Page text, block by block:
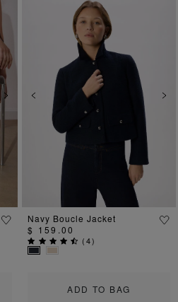
Next Previous
ADD TO BAG
Navy Boucle Jacket
$ 159.00
(4)